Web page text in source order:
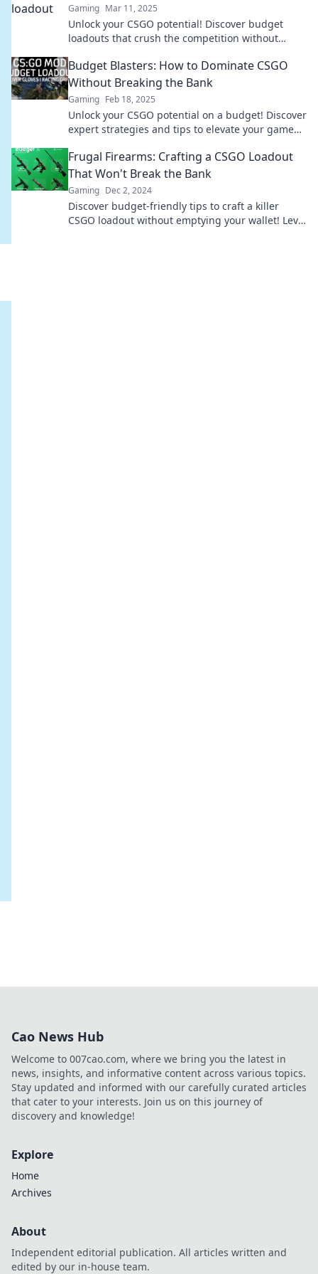
Gaming Mar 11, 2025
Unlock your CSGO potential! Discover budget
loadouts that crush the competition without
Budget Blasters: How to Dominate CSGO
Without Breaking the Bank
Gaming Feb 18, 2025
Unlock your CSGO potential on a budget! Discover
expert strategies and tips to elevate your game
Frugal Firearms: Crafting a CSGO Loadout
That Won't Break the Bank
Gaming Dec 2, 2024
Discover budget-friendly tips to craft a killer
CSGO loadout without emptying your wallet! Level
Cao News Hub
Welcome to 007cao.com, where we bring you the latest in
news, insights, and informative content across various topics.
Stay updated and informed with our carefully curated articles
that cater to your interests. Join us on this journey of
discovery and knowledge!
Explore
Home
Archives
About
Independent editorial publication. All articles written and
edited by our in-house team.